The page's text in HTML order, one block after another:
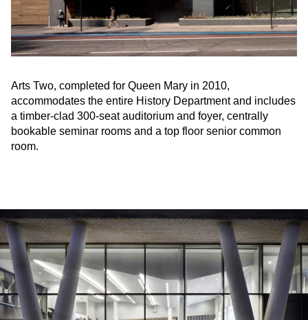
Arts Two, completed for Queen Mary in 2010,
accommodates the entire History Department and includes
a timber-clad 300-seat auditorium and foyer, centrally
bookable seminar rooms and a top floor senior common
room.